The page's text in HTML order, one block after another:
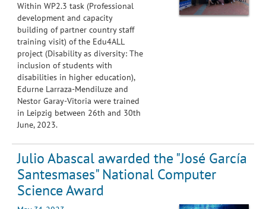
Within WP2.3 task (Professional
development and capacity
building of partner country staff
training visit) of the Edu4ALL
project (Disability as diversity: The
inclusion of students with
disabilities in higher education),
Edurne Larraza-Mendiluze and
Nestor Garay-Vitoria were trained
in Leipzig between 26th and 30th
June, 2023.
Julio Abascal awarded the "José García
Santesmases" National Computer
Science Award